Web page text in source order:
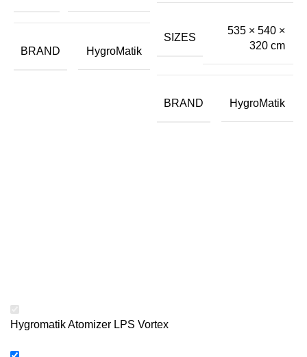
BRAND HygroMatik
SIZES
535 × 540 ×
320 cm
BRAND HygroMatik
Hygromatik Atomizer LPS Vortex